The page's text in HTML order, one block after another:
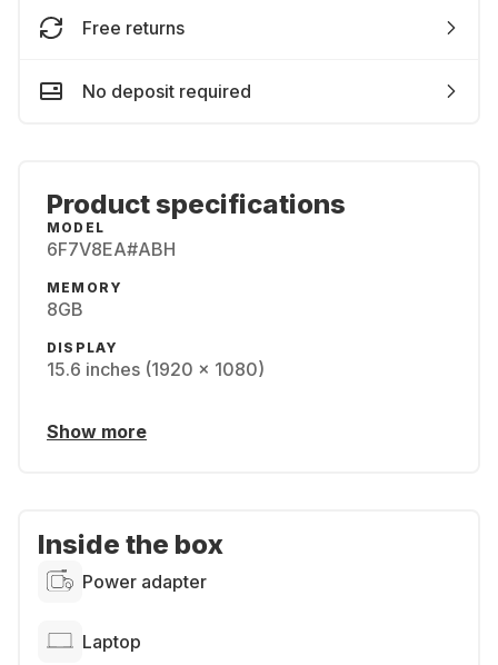
Free returns
No deposit required
Product specifications
MODEL
6F7V8EA#ABH
MEMORY
8GB
DISPLAY
15.6 inches (1920 x 1080)
Show more
Inside the box
Power adapter
Laptop